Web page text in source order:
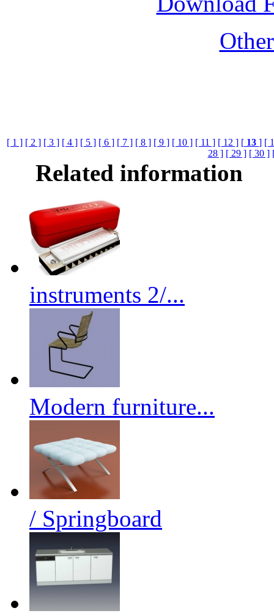
[ 1 ] [ 2 ] [ 3 ] [ 4 ] [ 5 ] [ 6 ] [ 7 ] [ 8 ] [ 9 ] [ 10 ] [ 11 ] [ 12 ] [ 13 ] [
28 ] [ 29 ] [ 30 ]
Related information
instruments 2/...
Modern furniture...
/ Springboard